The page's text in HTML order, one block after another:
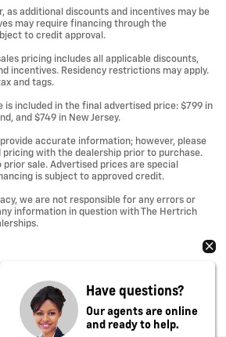
as additional discounts and incentives may be
may require financing through the
to credit approval.
pricing includes all applicable discounts,
incentives. Residency restrictions may apply.
and tags.
is included in the final advertised price: $799 in
and $749 in New Jersey.
accurate information; however, please
pricing with the dealership prior to purchase.
sale. Advertised prices are special
is subject to approved credit.
we are not responsible for any errors or
information in question with The Hertrich
Have questions?
Our agents are online
and ready to help.